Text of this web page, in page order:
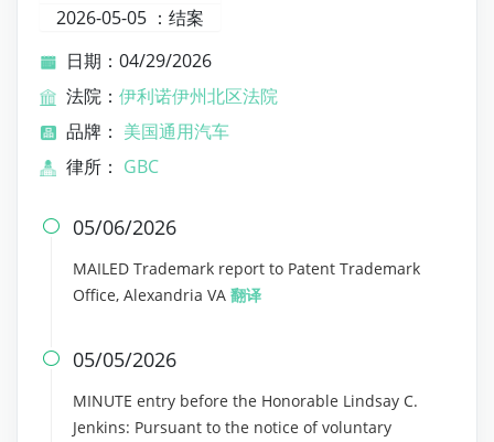
2026-05-05 ： 结案
日期：04/29/2026
法院： 伊利诺伊州北区法院
品牌： 美国通用汽车
律所： GBC
 05/06/2026
MAILED Trademark report to Patent Trademark
Office, Alexandria VA 翻译
 05/05/2026
MINUTE entry before the Honorable Lindsay C.
Jenkins: Pursuant to the notice of voluntary